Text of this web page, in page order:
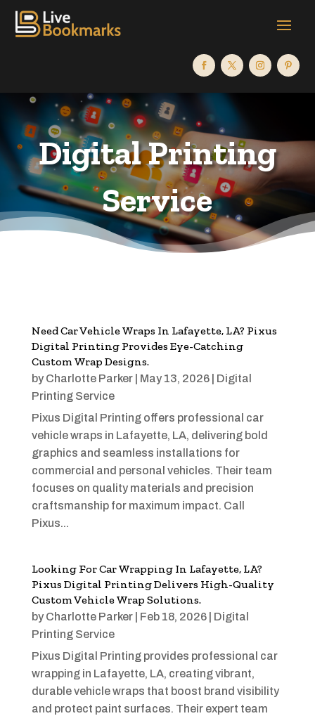
Digital Printing
Service
Need Car Vehicle Wraps In Lafayette, LA? Pixus
Digital Printing Provides Eye-Catching
Custom Wrap Designs.
by Charlotte Parker| May 13, 2026| Digital
Printing Service
Pixus Digital Printing offers professional car
vehicle wraps in Lafayette, LA, delivering bold
graphics and seamless installations for
commercial and personal vehicles. Their team
focuses on quality materials and precision
craftsmanship for maximum impact. Call
Pixus...
Looking For Car Wrapping In Lafayette, LA?
Pixus Digital Printing Delivers High-Quality
Custom Vehicle Wrap Solutions.
by Charlotte Parker| Feb 18, 2026| Digital
Printing Service
Pixus Digital Printing provides professional car
wrapping in Lafayette, LA, creating vibrant,
durable vehicle wraps that boost brand visibility
and protect paint surfaces. Their expert team